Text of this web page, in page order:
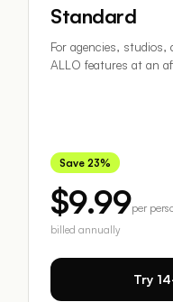
Standard
For agencies,
ALLO features at an
Save 23%
$9.99per
billed annually
Try